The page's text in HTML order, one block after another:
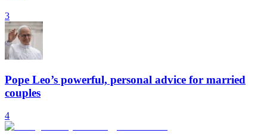
3
Pope Leo’s powerful, personal advice for married
couples
4